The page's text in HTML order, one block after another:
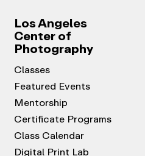
Los Angeles
Center of
Photography
Classes
Featured Events
Mentorship
Certificate Programs
Class Calendar
Digital Print Lab